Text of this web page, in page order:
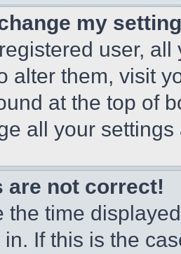
my
user,
alter them, visit
at the top of
all your
are not correct!
the time
If this is the